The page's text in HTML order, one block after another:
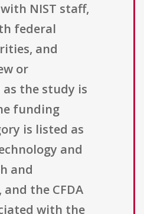
NIST staff,
federal
and
or
the study is
funding
is listed as
and
and
the CFDA
with the